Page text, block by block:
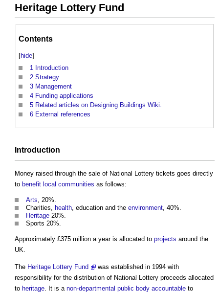
Heritage Lottery Fund
Contents
[hide]
1 Introduction
2 Strategy
3 Management
4 Funding applications
5 Related articles on Designing Buildings Wiki.
6 External references
Introduction
Money raised through the sale of National Lottery tickets goes directly
to benefit local communities as follows:
Arts, 20%.
Charities, health, education and the environment, 40%.
Heritage 20%.
Sports 20%.
Approximately £375 million a year is allocated to projects around the
UK.
The Heritage Lottery Fund
was established in 1994 with
responsibility for the distribution of National Lottery proceeds allocated
to heritage. It is a non-departmental public body accountable to